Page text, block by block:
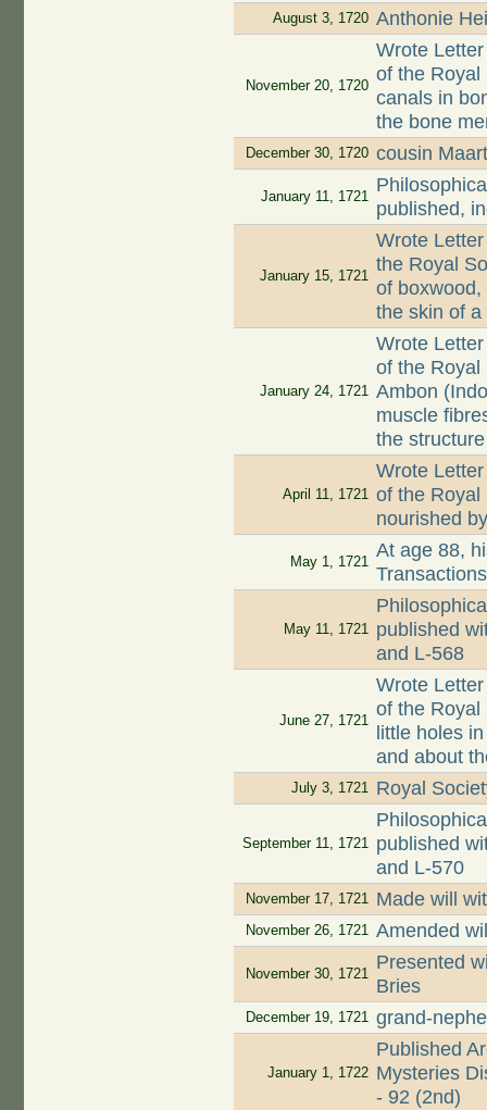
August 3, 1720 Anthonie
November 20, 1720
Wrote
of the Royal
canals in
the bone
December 30, 1720 cousin
January 11, 1721
published,
January 15, 1721
Wrote
the Royal
of
the skin of
January 24, 1721
Wrote
of the Royal
Ambon
muscle
the
April 11, 1721
Wrote
of the Royal
nourished
May 1, 1721
At age 88,
Transactions
May 11, 1721 published
and L-568
June 27, 1721
Wrote
of the Royal
little holes
and about
July 3, 1721 Royal
September 11, 1721 published
and L-570
November 17, 1721 Made will
November 26, 1721 Amended
November 30, 1721
Presented
Bries
December 19, 1721 grand-
January 1, 1722
Published
Mysteries
- 92 (2nd)